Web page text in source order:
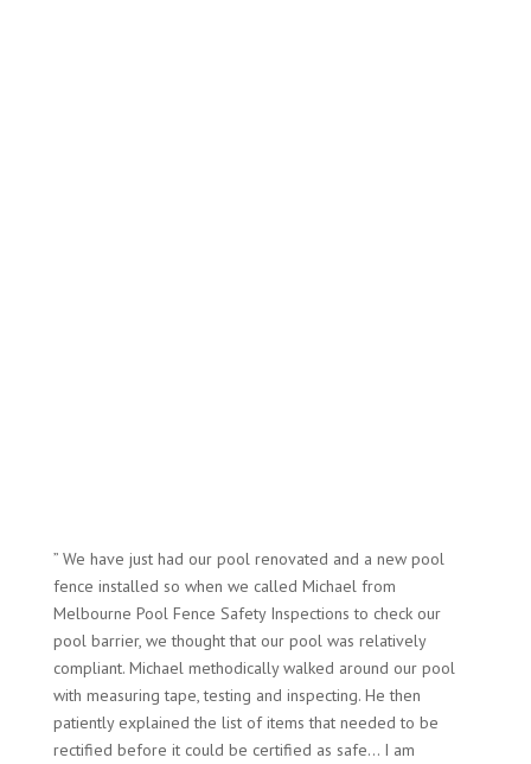
” We have just had our pool renovated and a new pool
fence installed so when we called Michael from
Melbourne Pool Fence Safety Inspections to check our
pool barrier, we thought that our pool was relatively
compliant. Michael methodically walked around our pool
with measuring tape, testing and inspecting. He then
patiently explained the list of items that needed to be
rectified before it could be certified as safe… I am